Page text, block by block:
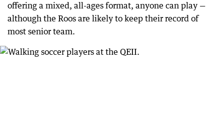
offering a mixed, all-ages format, anyone can play —
although the Roos are likely to keep their record of
most senior team.